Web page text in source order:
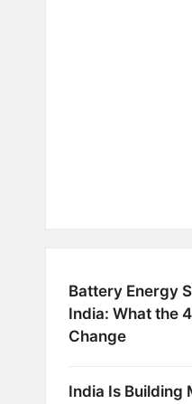
Battery Energy
India: What the
Change
India Is Building